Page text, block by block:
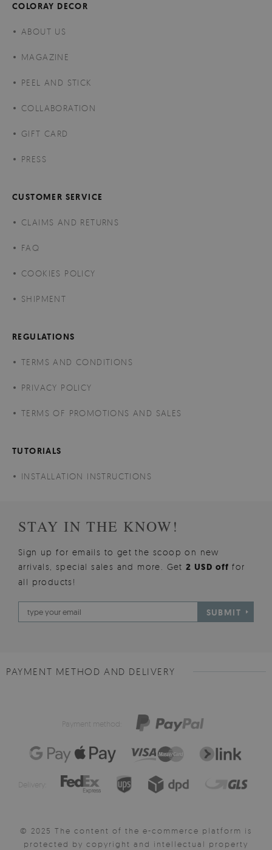
COLORAY DECOR
ABOUT US
MAGAZINE
PEEL AND STICK
COLLABORATION
GIFT CARD
PRESS
CUSTOMER SERVICE
CLAIMS AND RETURNS
FAQ
COOKIES POLICY
SHIPMENT
REGULATIONS
TERMS AND CONDITIONS
PRIVACY POLICY
TERMS OF PROMOTIONS AND SALES
TUTORIALS
INSTALLATION INSTRUCTIONS
STAY IN THE KNOW!
Sign up for emails to get the scoop on new
arrivals, special sales and more. Get2 USD offfor
all products!
SUBMIT
PAYMENT METHOD AND DELIVERY
Payment method:
Delivery:
© 2025 The content of the e-commerce platform is
protected by copyright and intellectual property